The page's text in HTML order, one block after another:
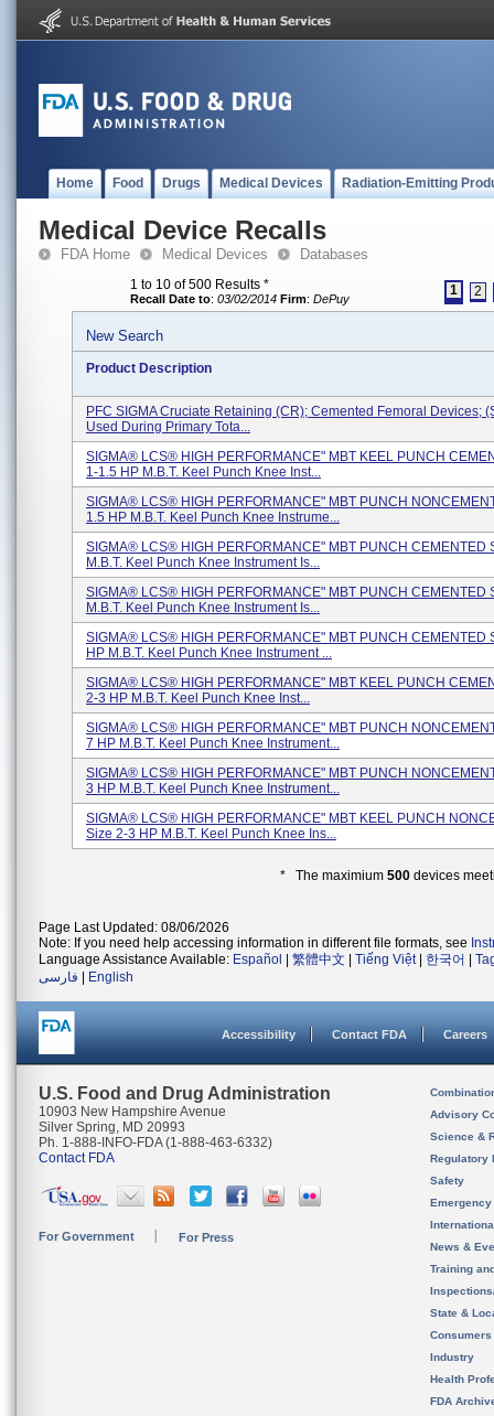
Home Food Drugs Medical Devices Radiation-Emitting
Medical Device Recalls
FDA Home Medical Devices Databases
1 to 10 of 500 Results *
Recall Date to: 03/02/2014 Firm: DePuy
1 2
New Search
Product Description
PFC SIGMA Cruciate Retaining (CR); Cemented Femoral Devices;
Used During Primary Tota...
SIGMA® LCS® HIGH PERFORMANCE" MBT KEEL PUNCH
1-1.5 HP M.B.T. Keel Punch Knee Inst...
SIGMA® LCS® HIGH PERFORMANCE" MBT PUNCH
1.5 HP M.B.T. Keel Punch Knee Instrume...
SIGMA® LCS® HIGH PERFORMANCE" MBT PUNCH CEMENTED
M.B.T. Keel Punch Knee Instrument Is...
SIGMA® LCS® HIGH PERFORMANCE" MBT PUNCH CEMENTED
M.B.T. Keel Punch Knee Instrument Is...
SIGMA® LCS® HIGH PERFORMANCE" MBT PUNCH CEMENTED
HP M.B.T. Keel Punch Knee Instrument ...
SIGMA® LCS® HIGH PERFORMANCE" MBT KEEL PUNCH
2-3 HP M.B.T. Keel Punch Knee Inst...
SIGMA® LCS® HIGH PERFORMANCE" MBT PUNCH
7 HP M.B.T. Keel Punch Knee Instrument...
SIGMA® LCS® HIGH PERFORMANCE" MBT PUNCH
3 HP M.B.T. Keel Punch Knee Instrument...
SIGMA® LCS® HIGH PERFORMANCE" MBT KEEL PUNCH
Size 2-3 HP M.B.T. Keel Punch Knee Ins...
* The maximium500 devices
Page Last Updated: 08/06/2026
Note: If you need help accessing information in different file formats, see
Language Assistance Available: Español 繁體中文 Tiếng Việt| 한국어
فارسی
English
Accessibility Contact FDA Careers
U.S. Food and Drug Administration
10903 New Hampshire Avenue
Silver Spring, MD 20993
Ph. 1-888-INFO-FDA (1-888-463-6332)
Contact FDA
For Government For Press
Advisory
Science &
Regulatory
Safety
News &
Training
State &
Consumers
Industry
Health
FDA